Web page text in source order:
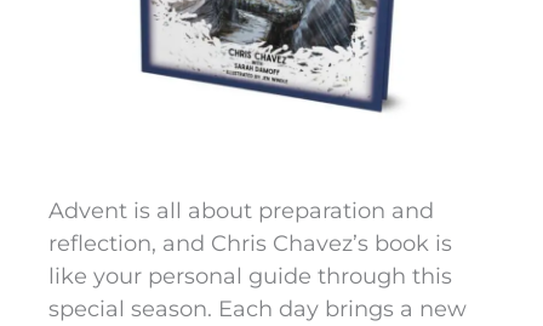
Advent is all about preparation and
reflection, and Chris Chavez’s book is
like your personal guide through this
special season. Each day brings a new